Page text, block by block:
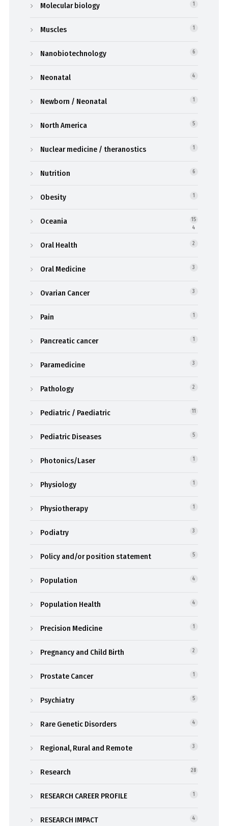
Molecular biology 1
Muscles 1
Nanobiotechnology 6
Neonatal 4
Newborn / Neonatal 1
North America 5
Nuclear medicine / theranostics 1
Nutrition 6
Obesity 1
Oceania
15
4
Oral Health 2
Oral Medicine 3
Ovarian Cancer 3
Pain 1
Pancreatic cancer 1
Paramedicine 3
Pathology 2
Pediatric / Paediatric 11
Pediatric Diseases 5
Photonics/Laser 1
Physiology 1
Physiotherapy 1
Podiatry 3
Policy and/or position statement 5
Population 4
Population Health 4
Precision Medicine 1
Pregnancy and Child Birth 2
Prostate Cancer 1
Psychiatry 5
Rare Genetic Disorders 4
Regional, Rural and Remote 3
Research 28
RESEARCH CAREER PROFILE 1
RESEARCH IMPACT 4